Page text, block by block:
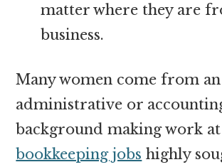
matter where they are
business.
Many women come from an
administrative or
background making work
bookkeeping jobs highly